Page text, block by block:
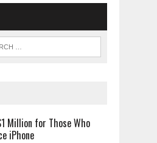
Million for Those Who
iPhone